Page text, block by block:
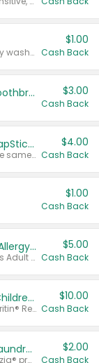
Valid on Irish Spring or Softsoap body washes 20 oz or larger, Irish Spring bar soap multi-packs 6 ct or larger, or Softsoap liquid hand soap refills 50 oz.
$1.00
Cash Back
Colgate Kids Battery Powered Toothbrushes $3.00
Cash Back
Buy 3: Suave, Pond's, Caress, ChapStick, Q-Tip, St. Ives, or Noxzema Products
Any variety. Items must appear on the same receipt. One (1) multi-pack is considered one (1) item purchased.
$4.00
Cash Back
$1.00
Cash Back
Non-Drowsy Children's Claritin® Allergy Chewables 20 - 55 ct or 8 oz Syrup
Valid on 20 ct - 55 ct or 8 oz. Excludes Adult Claritin® and Cooling Honey Flavored Liquid.
$5.00
Cash Back
Select Non-Drowsy Claritin® or Children's Claritin® Allergy
Valid on 56 ct or larger. Excludes Claritin® RediTabs 70 ct, Claritin® 115 ct, Children’s Claritin® 80 ct, and Claritin-D®.
$10.00
Cash Back
Buy 2: Clorox® Home Cleaning, Laundry, Pine-Sol®, Liquid-Plumr, or Formula 409 Products
Any variety. Excludes Clorox® Fraganzia® products, trial and travel sizes, tools, & textiles. Items must appear on the same receipt.
$2.00
Cash Back